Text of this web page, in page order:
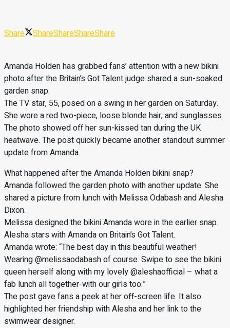
Share ShareShareShareShare
Amanda Holden has grabbed fans’ attention with a new bikini
photo after the Britain’s Got Talent judge shared a sun-soaked
garden snap.
The TV star, 55, posed on a swing in her garden on Saturday.
She wore a red two-piece, loose blonde hair, and sunglasses.
The photo showed off her sun-kissed tan during the UK
heatwave. The post quickly became another standout summer
update from Amanda.
What happened after the Amanda Holden bikini snap?
Amanda followed the garden photo with another update. She
shared a picture from lunch with Melissa Odabash and Alesha
Dixon.
Melissa designed the bikini Amanda wore in the earlier snap.
Alesha stars with Amanda on Britain’s Got Talent.
Amanda wrote: “The best day in this beautiful weather!
Wearing @melissaodabash of course. Swipe to see the bikini
queen herself along with my lovely @aleshaofficial – what a
fab lunch all together-with our girls too.”
The post gave fans a peek at her off-screen life. It also
highlighted her friendship with Alesha and her link to the
swimwear designer.